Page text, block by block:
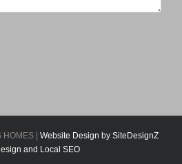
HOMES | Website Design by SiteDesignZ
and Local SEO